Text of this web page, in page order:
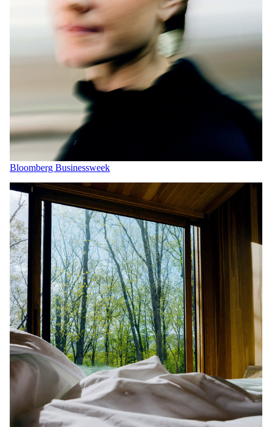
Bloomberg Businessweek